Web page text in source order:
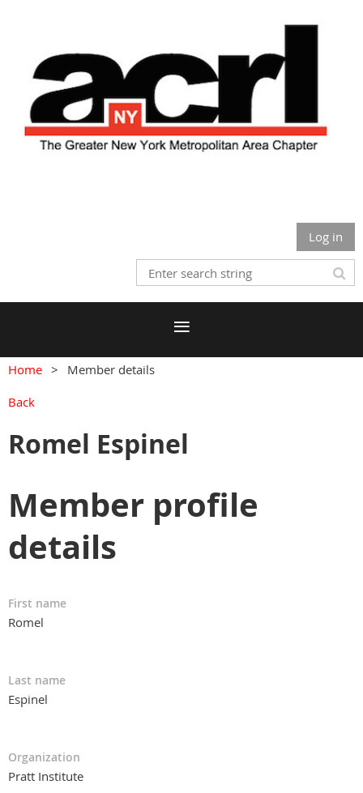
Log in
Home
Member details
Back
Romel Espinel
Member profile
details
First name
Romel
Last name
Espinel
Organization
Pratt Institute